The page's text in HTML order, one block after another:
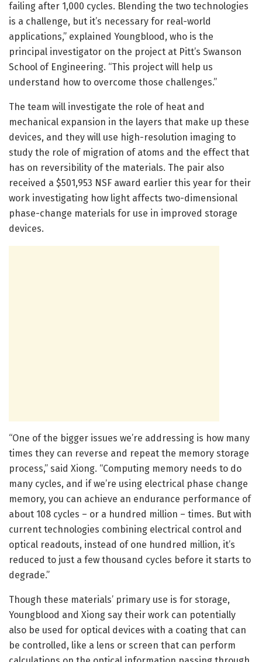
failing after 1,000 cycles. Blending the two technologies
is a challenge, but it’s necessary for real-world
applications,” explained Youngblood, who is the
principal investigator on the project at Pitt’s Swanson
School of Engineering. “This project will help us
understand how to overcome those challenges.”
The team will investigate the role of heat and
mechanical expansion in the layers that make up these
devices, and they will use high-resolution imaging to
study the role of migration of atoms and the effect that
has on reversibility of the materials. The pair also
received a $501,953 NSF award earlier this year for their
work investigating how light affects two-dimensional
phase-change materials for use in improved storage
devices.
“One of the bigger issues we’re addressing is how many
times they can reverse and repeat the memory storage
process,” said Xiong. “Computing memory needs to do
many cycles, and if we’re using electrical phase change
memory, you can achieve an endurance performance of
about 108 cycles – or a hundred million – times. But with
current technologies combining electrical control and
optical readouts, instead of one hundred million, it’s
reduced to just a few thousand cycles before it starts to
degrade.”
Though these materials’ primary use is for storage,
Youngblood and Xiong say their work can potentially
also be used for optical devices with a coating that can
be controlled, like a lens or screen that can perform